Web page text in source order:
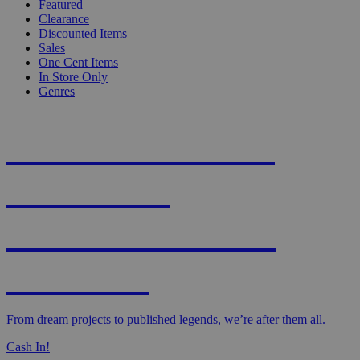
Featured
Clearance
Discounted Items
Sales
One Cent Items
In Store Only
Genres
From dream projects to published legends, we’re after them all.
Cash In!